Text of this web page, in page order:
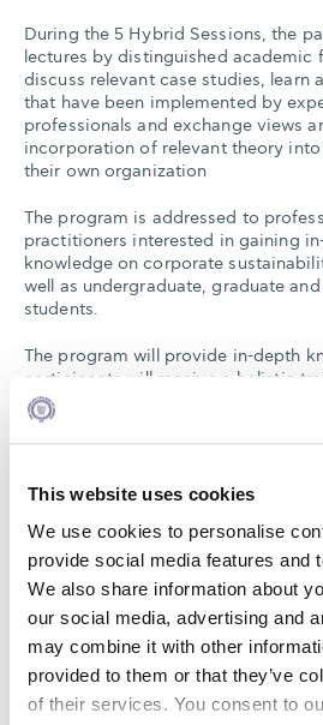
This website uses cookies
We use cookies to personalise
provide social media features and
We also share information about
our social media, advertising and
may combine it with other
provided to them or that they’ve
of their services. You consent to
During the 5 Hybrid Sessions, the
lectures by distinguished academic
discuss relevant case studies, learn
that have been implemented by
professionals and exchange views
incorporation of relevant theory
their own organization
The program is addressed to
practitioners interested in gaining
knowledge on corporate
well as undergraduate, graduate
students.
The program will provide in-depth
participants will receive a holistic
thematic areas, and will combine
provided by distinguished
by business practitioners from CSR
tutors.
The thematic areas are the following:
Kick-Off Session
Intro & Sustainability Strategy